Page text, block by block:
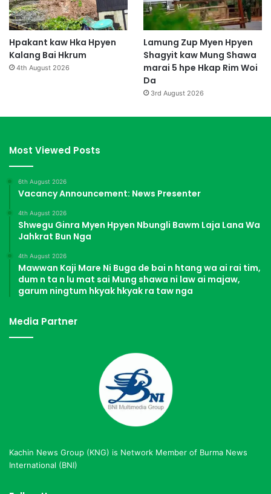
Hpakant kaw Hka Hpyen
Kalang Bai Hkrum
4th August 2026
Lamung Zup Myen Hpyen
Shagyit kaw Mung Shawa
marai 5 hpe Hkap Rim Woi
Da
3rd August 2026
Most Viewed Posts
6th August 2026
Vacancy Announcement: News Presenter
4th August 2026
Shwegu Ginra Myen Hpyen Nbungli Bawm Laja Lana Wa
Jahkrat Bun Nga
4th August 2026
Mawwan Kaji Mare Ni Buga de bai n htang wa ai rai tim,
dum n ta n lu mat sai Mung shawa ni law ai majaw,
garum ningtum hkyak hkyak ra taw nga
Media Partner
Kachin News Group (KNG) is Network Member of Burma News
International (BNI)